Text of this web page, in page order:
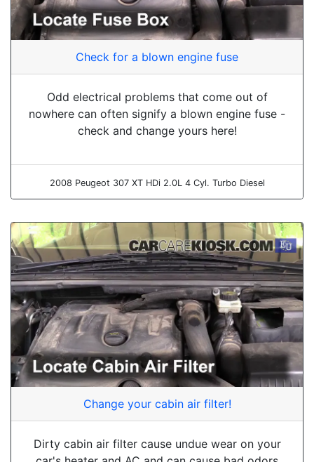
Check for a blown engine fuse
Odd electrical problems that come out of
nowhere can often signify a blown engine fuse -
check and change yours here!
2008 Peugeot 307 XT HDi 2.0L 4 Cyl. Turbo Diesel
Change your cabin air filter!
Dirty cabin air filter cause undue wear on your